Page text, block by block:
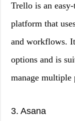
Trello is an
platform that
and workflows.
options and is
manage multiple
3. Asana